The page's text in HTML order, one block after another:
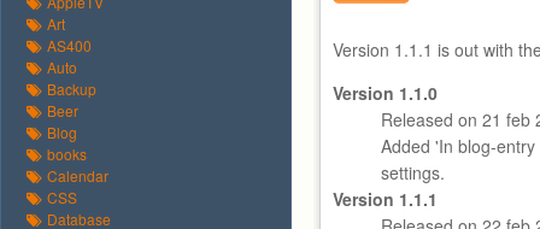
Art
AS400
Auto
Backup
Beer
Blog
books
Calendar
CSS
Database
Version 1.1.1 is out with
Version 1.1.0
Released on 21 feb
Added 'In blog-
settings.
Version 1.1.1